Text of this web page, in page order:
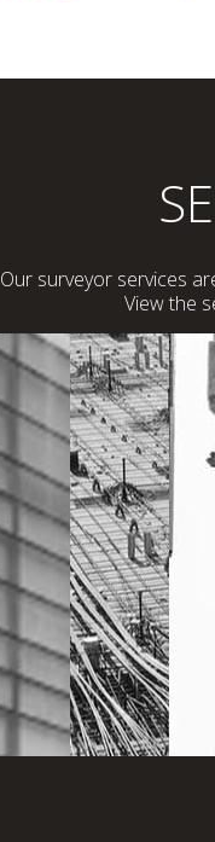
Our surveyor services
View the